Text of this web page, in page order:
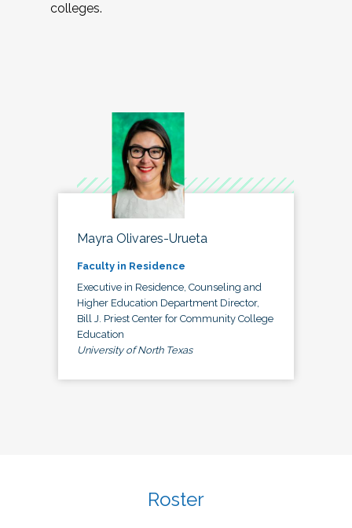
colleges.
Mayra Olivares-Urueta
Faculty in Residence
Executive in Residence, Counseling and
Higher Education Department Director,
Bill J. Priest Center for Community College
Education
University of North Texas
Roster